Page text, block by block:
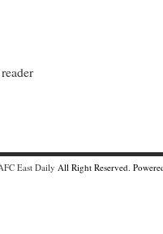
East Daily All Right Reserved.